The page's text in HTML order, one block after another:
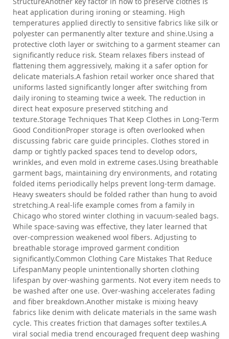
heat application during ironing or steaming. High
temperatures applied directly to sensitive fabrics like silk or
polyester can permanently alter texture and shine.Using a
protective cloth layer or switching to a garment steamer can
significantly reduce risk. Steam relaxes fibers instead of
flattening them aggressively, making it a safer option for
delicate materials.A fashion retail worker once shared that
uniforms lasted significantly longer after switching from
daily ironing to steaming twice a week. The reduction in
direct heat exposure preserved stitching and
texture.Storage Techniques That Keep Clothes in Long-Term
Good ConditionProper storage is often overlooked when
discussing fabric care guide principles. Clothes stored in
damp or tightly packed spaces tend to develop odors,
wrinkles, and even mold in extreme cases.Using breathable
garment bags, maintaining dry environments, and rotating
folded items periodically helps prevent long-term damage.
Heavy sweaters should be folded rather than hung to avoid
stretching.A real-life example comes from a family in
Chicago who stored winter clothing in vacuum-sealed bags.
While space-saving was effective, they later learned that
over-compression weakened wool fibers. Adjusting to
breathable storage improved garment condition
significantly.Common Clothing Care Mistakes That Reduce
LifespanMany people unintentionally shorten clothing
lifespan by over-washing garments. Not every item needs to
be washed after one use. Over-washing accelerates fading
and fiber breakdown.Another mistake is mixing heavy
fabrics like denim with delicate materials in the same wash
cycle. This creates friction that damages softer textiles.A
viral social media trend encouraged frequent deep washing